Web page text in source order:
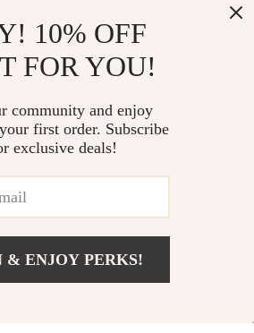
Cover – Wind, Rain & Dust
10% OFF
FOR YOU!
community and enjoy
first order. Subscribe
exclusive deals!
& ENJOY PERKS!